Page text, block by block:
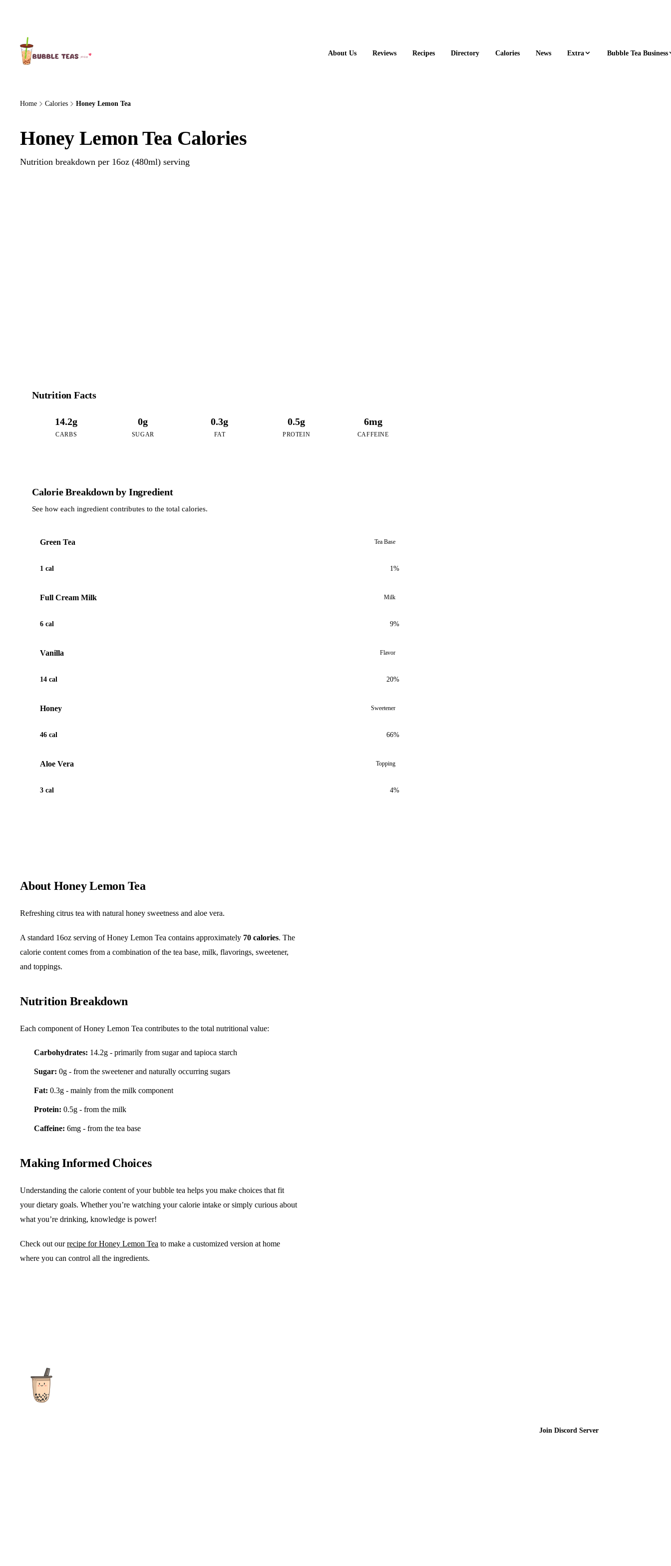
About Us Reviews Recipes Directory Calories News Extra Bubble Tea Business
Home Calories Honey Lemon Tea
Honey Lemon Tea Calories
Nutrition breakdown per 16oz (480ml) serving
Nutrition Facts
14.2g
CARBS
0g
SUGAR
0.3g
FAT
0.5g
PROTEIN
6mg
CAFFEINE
Calorie Breakdown by Ingredient
See how each ingredient contributes to the total calories.
Green Tea Tea Base
1 cal 1%
Full Cream Milk Milk
6 cal 9%
Vanilla Flavor
14 cal 20%
Honey Sweetener
46 cal 66%
Aloe Vera Topping
3 cal 4%
About Honey Lemon Tea
Refreshing citrus tea with natural honey sweetness and aloe vera.
A standard 16oz serving of Honey Lemon Tea contains approximately 70 calories. The
calorie content comes from a combination of the tea base, milk, flavorings, sweetener,
and toppings.
Nutrition Breakdown
Each component of Honey Lemon Tea contributes to the total nutritional value:
Carbohydrates: 14.2g - primarily from sugar and tapioca starch
Sugar: 0g - from the sweetener and naturally occurring sugars
Fat: 0.3g - mainly from the milk component
Protein: 0.5g - from the milk
Caffeine: 6mg - from the tea base
Making Informed Choices
Understanding the calorie content of your bubble tea helps you make choices that fit
your dietary goals. Whether you’re watching your calorie intake or simply curious about
what you’re drinking, knowledge is power!
Check out ourrecipe for Honey Lemon Tea to make a customized version at home
where you can control all the ingredients.
Join Discord Server